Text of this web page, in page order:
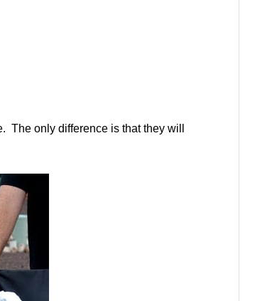
The only difference is that they will